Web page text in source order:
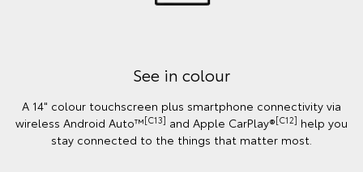
See in colour
A 14" colour touchscreen plus smartphone connectivity via
wireless Android Auto™[C13] and Apple CarPlay®[C12] help you
stay connected to the things that matter most.